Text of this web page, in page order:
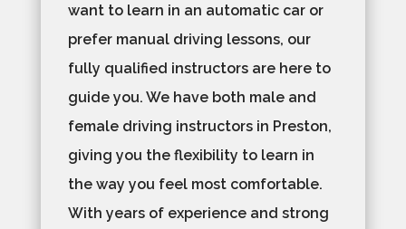
want to learn in an automatic car or
prefer manual driving lessons, our
fully qualified instructors are here to
guide you. We have both male and
female driving instructors in Preston,
giving you the flexibility to learn in
the way you feel most comfortable.
With years of experience and strong